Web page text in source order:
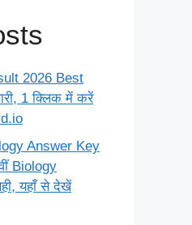
2026 Best
1 क्लिक में करें
Answer Key
Biology
यहाँ से देखें